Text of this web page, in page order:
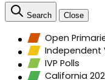
Search Close
Open
Independent
IVP Polls
California